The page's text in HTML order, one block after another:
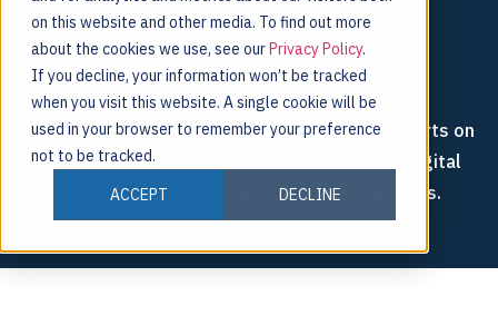
on this website and other media. To find out more
about the cookies we use, see ourPrivacy Policy.
If you decline, your information won’t be tracked
when you visit this website. A single cookie will be
used in your browser to remember your preference
not to be tracked.
ACCEPT
DECLINE
BLOG
Explore thought leadership from Nulogy’s experts on
supply chain agility, software innovation, and digital
collaboration in various manufacturing industries.